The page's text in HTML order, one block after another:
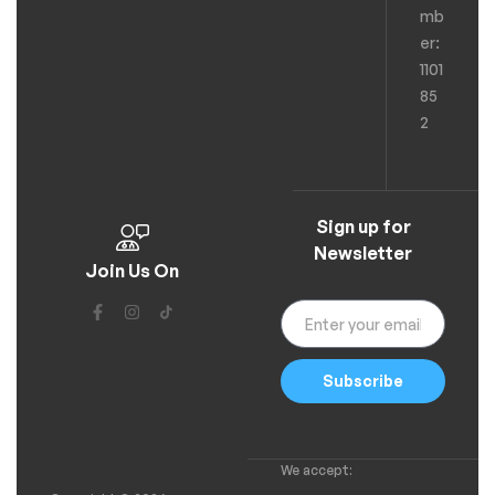
mb
er:
1101
85
2
Join Us On
Sign up for
Newsletter
Subscribe
We accept: